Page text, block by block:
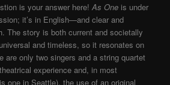
is your answer here!As One is under
it’s in English—and clear and
The story is both current and societally
and timeless, so it resonates on
are only two singers and a string quartet
experience and, in most
one in Seattle), the use of an original